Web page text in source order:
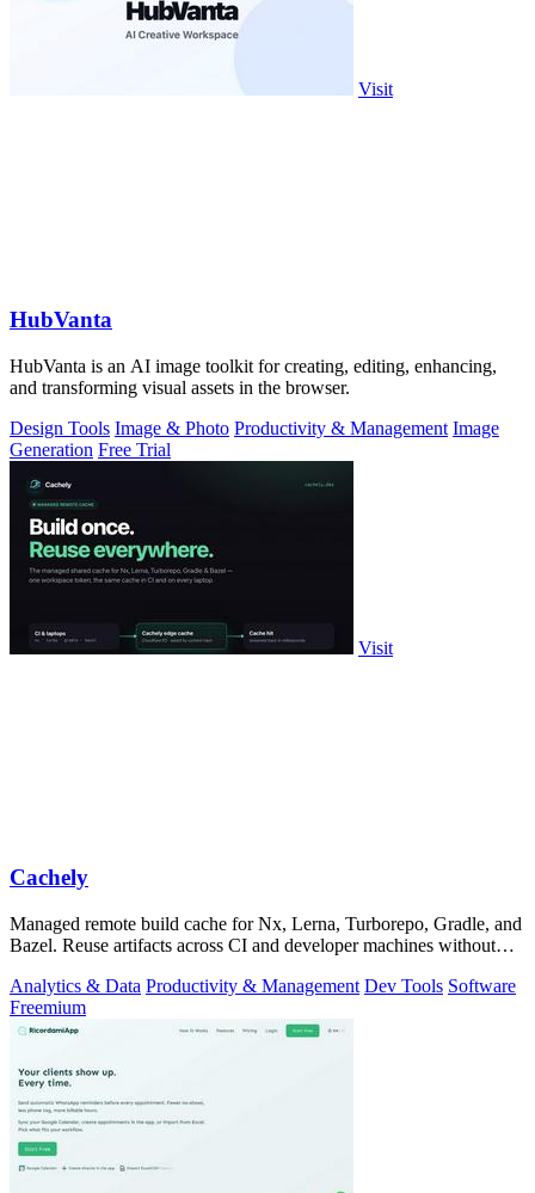
Visit
HubVanta
HubVanta is an AI image toolkit for creating, editing, enhancing,
and transforming visual assets in the browser.
Design Tools Image & Photo Productivity & Management Image
Generation Free Trial
Visit
Cachely
Managed remote build cache for Nx, Lerna, Turborepo, Gradle, and
Bazel. Reuse artifacts across CI and developer machines without
Analytics & Data Productivity & Management Dev Tools Software
Freemium